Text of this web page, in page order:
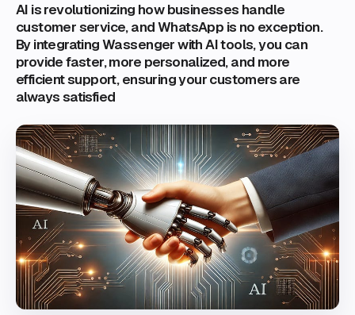
AI is revolutionizing how businesses handle
customer service, and WhatsApp is no exception.
By integrating Wassenger with AI tools, you can
provide faster, more personalized, and more
efficient support, ensuring your customers are
always satisfied